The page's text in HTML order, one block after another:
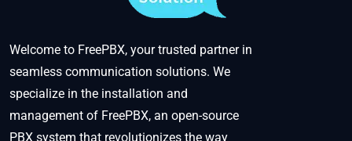
Welcome to FreePBX, your trusted partner in
seamless communication solutions. We
specialize in the installation and
management of FreePBX, an open-source
PBX system that revolutionizes the way